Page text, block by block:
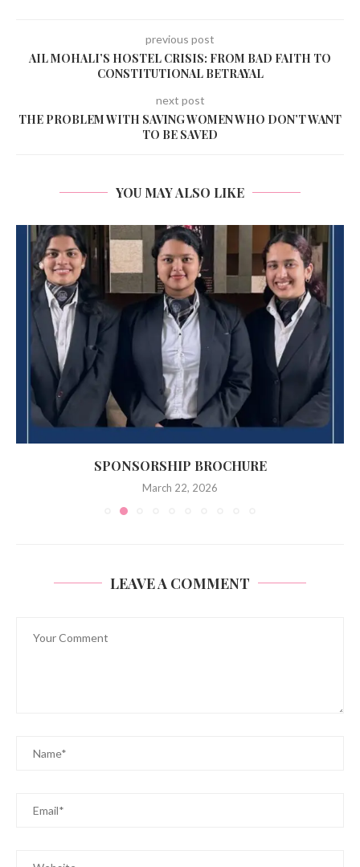
previous post
AIL MOHALI’S HOSTEL CRISIS: FROM BAD FAITH TO
CONSTITUTIONAL BETRAYAL
next post
THE PROBLEM WITH SAVING WOMEN WHO DON’T WANT
TO BE SAVED
YOU MAY ALSO LIKE
SPONSORSHIP BROCHURE
March 22, 2026
LEAVE A COMMENT